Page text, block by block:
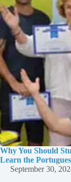
Why You Should
Learn the
September 30,